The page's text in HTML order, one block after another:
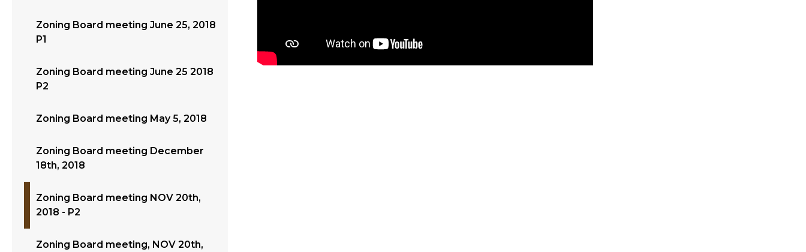
Zoning Board meeting June 25, 2018
P1
Zoning Board meeting June 25 2018
P2
Zoning Board meeting May 5, 2018
Zoning Board meeting December
18th, 2018
Zoning Board meeting NOV 20th,
2018 - P2
Zoning Board meeting, NOV 20th,